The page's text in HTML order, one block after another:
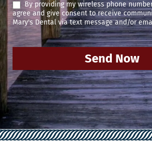
By providing my wireless phone
agree and give consent to receive
Mary's Dental via text message and/or
Send Now